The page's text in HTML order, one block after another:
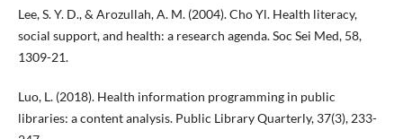
Lee, S. Y. D., & Arozullah, A. M. (2004). Cho Yl. Health literacy,
social support, and health: a research agenda. Soc Sei Med, 58,
1309-21.
Luo, L. (2018). Health information programming in public
libraries: a content analysis. Public Library Quarterly, 37(3), 233-